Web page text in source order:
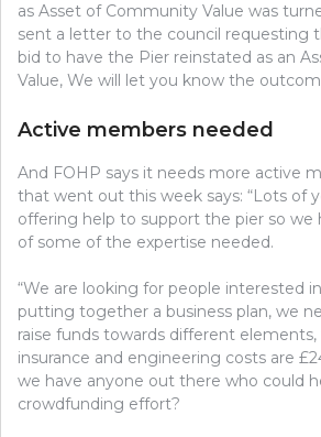
as Asset of Community Value was
sent a letter to the council requesting
bid to have the Pier reinstated as an
Value, We will let you know the
Active members needed
And FOHP says it needs more active
that went out this week says: “Lots of
offering help to support the pier so we
of some of the expertise needed.
“We are looking for people interested
putting together a business plan, we
raise funds towards different
insurance and engineering costs are
we have anyone out there who could
crowdfunding effort?